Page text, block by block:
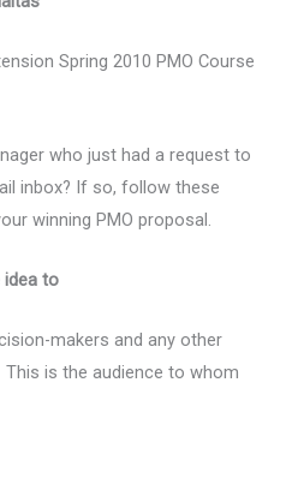
Spring 2010 PMO Course
who just had a request to
inbox? If so, follow these
winning PMO proposal.
idea to
makers and any other
is the audience to whom